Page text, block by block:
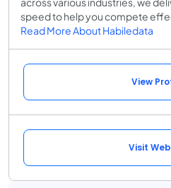
speed to help you compete
Read More About Habiledata
View
Visit